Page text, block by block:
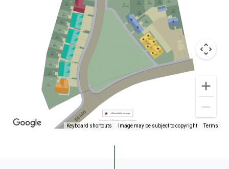
Keyboard shortcuts Image may be subject to copyright Terms